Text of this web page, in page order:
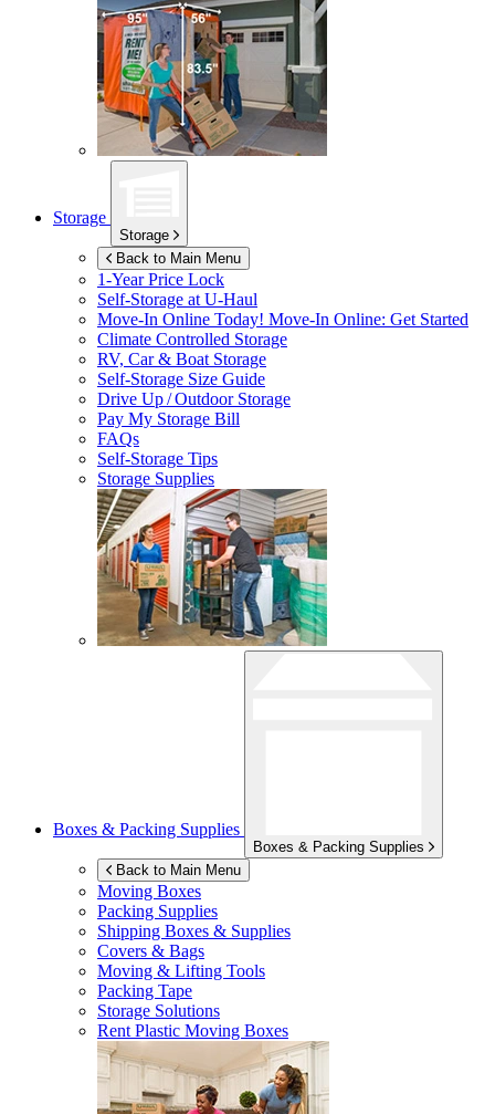
Storage
Storage
Back to Main Menu
1-Year Price Lock
Self-Storage atU-Haul
Move-In Online Today! Move-In Online: Get Started
Climate Controlled Storage
RV, Car & Boat Storage
Self-Storage Size Guide
Drive Up / Outdoor Storage
Pay My Storage Bill
FAQs
Self-Storage Tips
Storage Supplies
Boxes & Packing Supplies
Boxes & Packing Supplies
Back to Main Menu
Moving Boxes
Packing Supplies
Shipping Boxes & Supplies
Covers & Bags
Moving & Lifting Tools
Packing Tape
Storage Solutions
Rent Plastic Moving Boxes